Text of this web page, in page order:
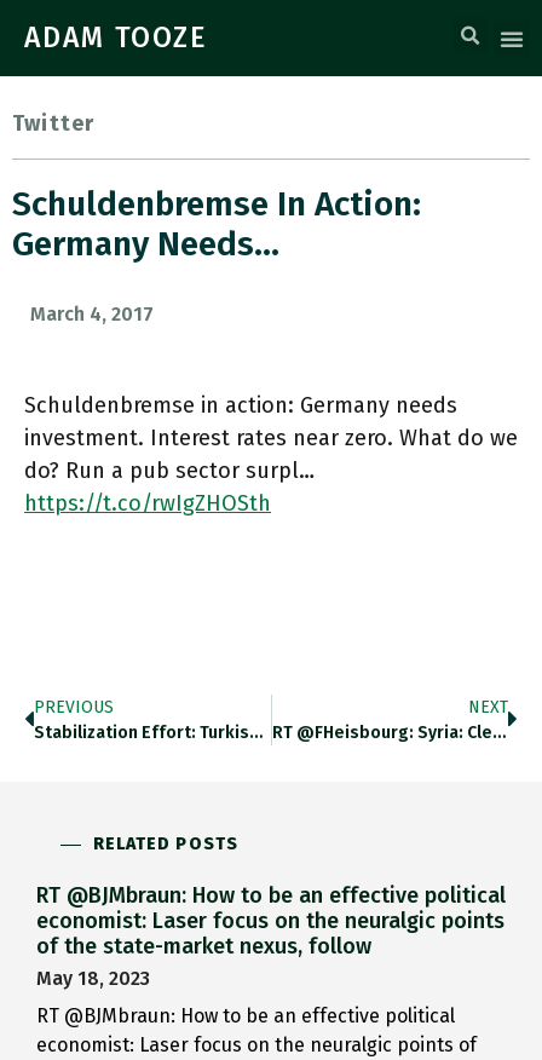
ADAM TOOZE
Twitter
Schuldenbremse In Action:
Germany Needs…
March 4, 2017
Schuldenbremse in action: Germany needs
investment. Interest rates near zero. What do we
do? Run a pub sector surpl…
https://t.co/rwIgZHOSth
PREVIOUS
Stabilization Effort: Turkish Central Banks…
NEXT
RT @FHeisbourg: Syria: Clear Map…
RELATED POSTS
RT @BJMbraun: How to be an effective political
economist: Laser focus on the neuralgic points
of the state-market nexus, follow
May 18, 2023
RT @BJMbraun: How to be an effective political
economist: Laser focus on the neuralgic points of